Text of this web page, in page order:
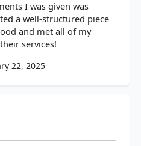
I was given was
a well-structured piece
and met all of my
services!
22, 2025